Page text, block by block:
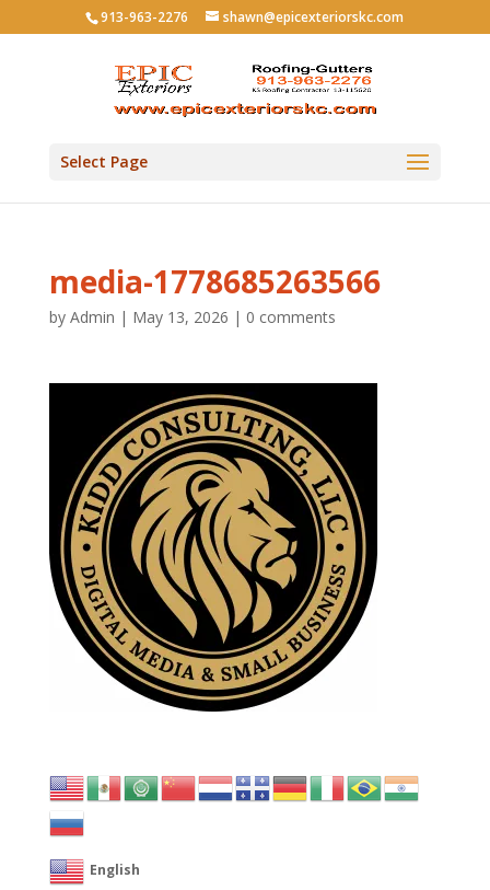
913-963-2276 shawn@epicexteriorskc.com
Select Page
media-1778685263566
by Admin | May 13, 2026 | 0 comments
English